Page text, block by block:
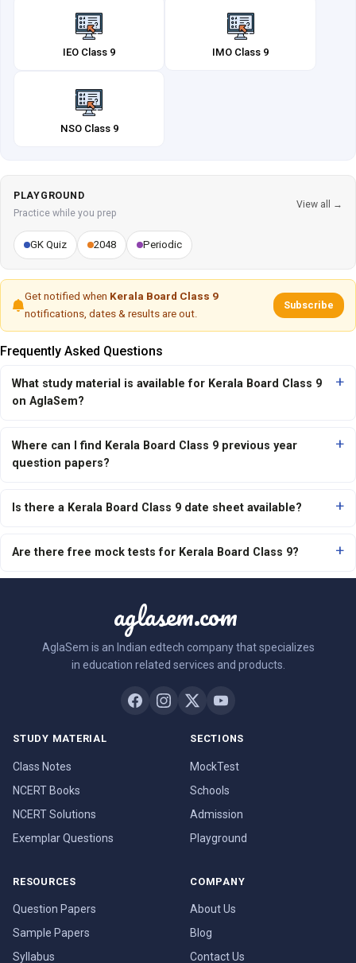
IEO Class 9 IMO Class 9
NSO Class 9
PLAYGROUND
Practice while you prep
View all →
GK Quiz 2048 Periodic
Get notified when Kerala Board Class 9
notifications, dates & results are out.
Subscribe
Frequently Asked Questions
What study material is available for Kerala Board Class 9
on AglaSem?
Where can I find Kerala Board Class 9 previous year
question papers?
Is there a Kerala Board Class 9 date sheet available?
Are there free mock tests for Kerala Board Class 9?
aglasem.com
AglaSem is an Indian edtech company that specializes
in education related services and products.
STUDY MATERIAL
Class Notes
NCERT Books
NCERT Solutions
Exemplar Questions
SECTIONS
MockTest
Schools
Admission
Playground
RESOURCES
Question Papers
Sample Papers
Syllabus
COMPANY
About Us
Blog
Contact Us